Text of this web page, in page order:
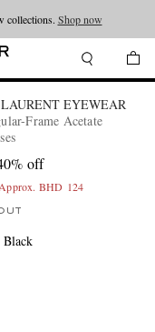
collections. Shop now
EYEWEAR
Frame Acetate
off
BHD 124
Black